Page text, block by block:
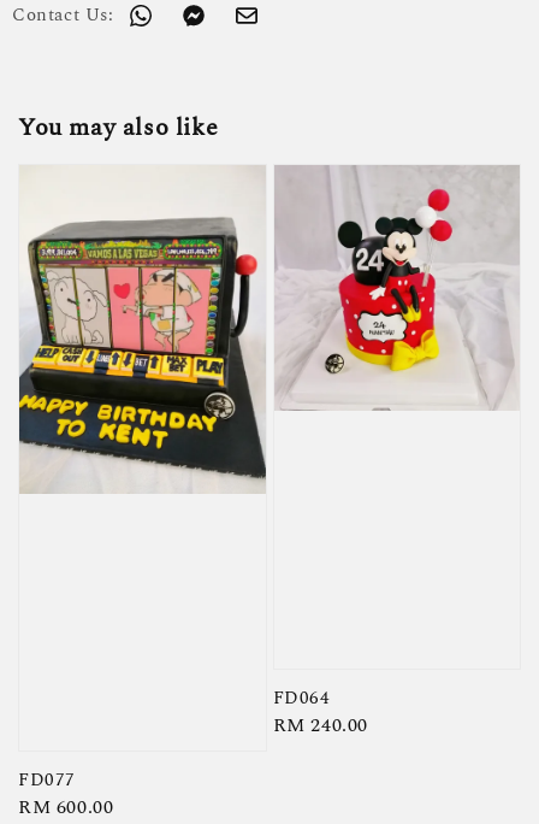
Contact Us:
You may also like
FD077
Regular
RM 600.00
FD064
Regular
RM 240.00